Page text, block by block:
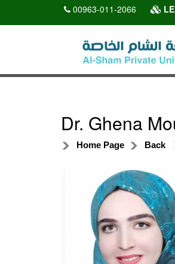
00963-011-2066
Dr. Ghena
Home Page Back